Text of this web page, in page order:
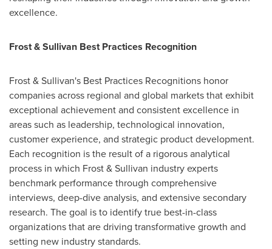
excellence.
Frost & Sullivan Best Practices Recognition
Frost & Sullivan's Best Practices Recognitions honor
companies across regional and global markets that exhibit
exceptional achievement and consistent excellence in
areas such as leadership, technological innovation,
customer experience, and strategic product development.
Each recognition is the result of a rigorous analytical
process in which Frost & Sullivan industry experts
benchmark performance through comprehensive
interviews, deep-dive analysis, and extensive secondary
research. The goal is to identify true best-in-class
organizations that are driving transformative growth and
setting new industry standards.